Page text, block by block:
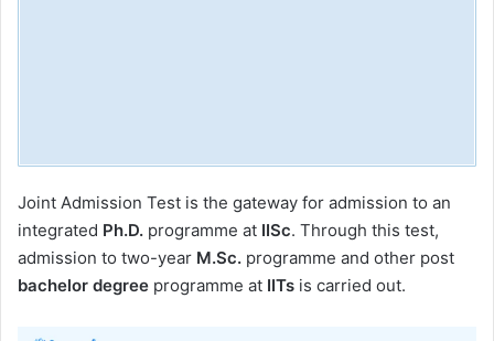
Joint Admission Test is the gateway for admission to an
integrated Ph.D. programme at IISc. Through this test,
admission to two-year M.Sc. programme and other post
bachelor degree programme at IITs is carried out.